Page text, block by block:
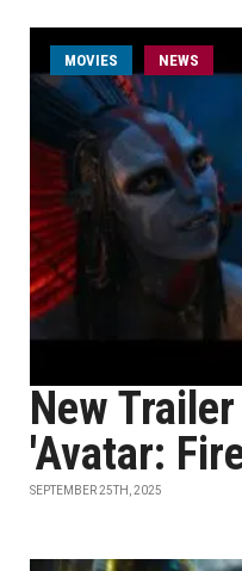
MOVIES NEWS
New
'Avatar:
SEPTEMBER 25TH, 2025